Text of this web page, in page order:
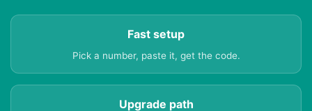
Fast setup
Pick a number, paste it, get the code.
Upgrade path